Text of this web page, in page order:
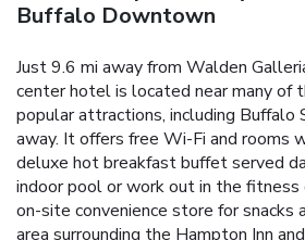
Buffalo Downtown
Just 9.6 mi away from Walden
center hotel is located near many of
popular attractions, including Buffalo
away. It offers free Wi-Fi and rooms
deluxe hot breakfast buffet served
indoor pool or work out in the
on-site convenience store for snacks
area surrounding the Hampton Inn